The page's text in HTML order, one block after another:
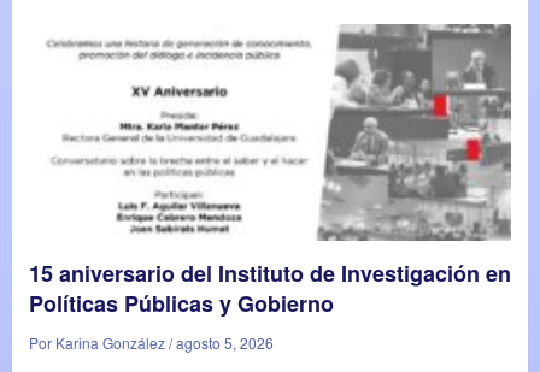
15 aniversario del Instituto de Investigación en
Políticas Públicas y Gobierno
Por Karina González / agosto 5, 2026